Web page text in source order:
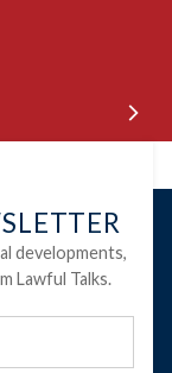
developments,
Lawful Talks.